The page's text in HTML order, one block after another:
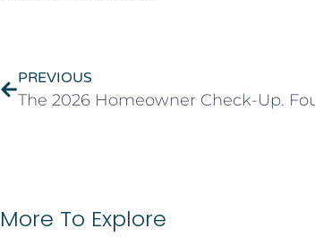
PREVIOUS
More To Explore